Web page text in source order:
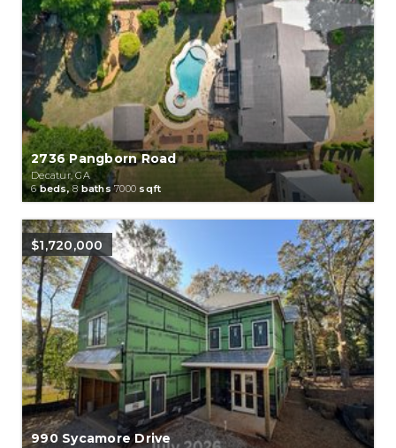
2736 Pangborn Road
Decatur, GA
6beds, 8baths7000 sqft
$1,720,000
990 Sycamore Drive